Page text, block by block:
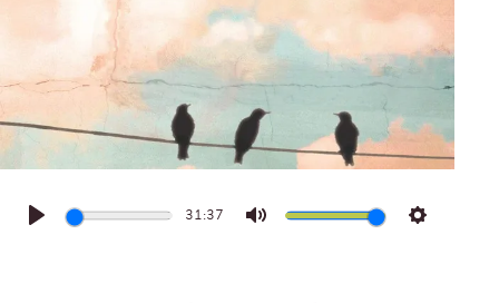
Play
31:37
Mute Settings